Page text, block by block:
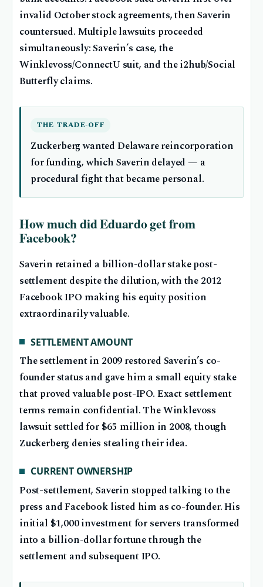
invalid October stock agreements, then Saverin
countersued. Multiple lawsuits proceeded
simultaneously: Saverin’s case, the
Winklevoss/ConnectU suit, and the i2hub/Social
Butterfly claims.
THE TRADE-OFF
Zuckerberg wanted Delaware reincorporation
for funding, which Saverin delayed — a
procedural fight that became personal.
How much did Eduardo get from
Facebook?
Saverin retained a billion-dollar stake post-
settlement despite the dilution, with the 2012
Facebook IPO making his equity position
extraordinarily valuable.
SETTLEMENT AMOUNT
The settlement in 2009 restored Saverin’s co-
founder status and gave him a small equity stake
that proved valuable post-IPO. Exact settlement
terms remain confidential. The Winklevoss
lawsuit settled for $65 million in 2008, though
Zuckerberg denies stealing their idea.
CURRENT OWNERSHIP
Post-settlement, Saverin stopped talking to the
press and Facebook listed him as co-founder. His
initial $1,000 investment for servers transformed
into a billion-dollar fortune through the
settlement and subsequent IPO.